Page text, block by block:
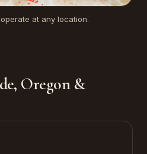
at any location.
Oregon &